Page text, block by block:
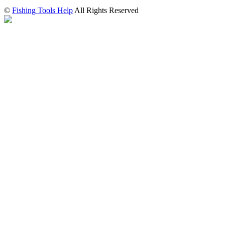
© Fishing Tools Help All Rights Reserved